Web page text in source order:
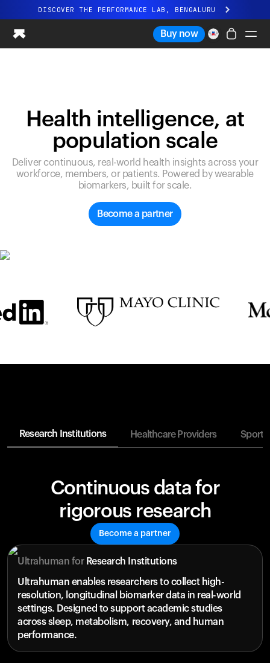
DISCOVER THE PERFORMANCE LAB, BENGALURU
All-new Ultrahuman experience. Coming soon.
DISCOVER THE PERFORMANCE LAB, BENGALURU
Blood Vision
Performance Lab
Home Health
M1 CGM
Ovulation Tracking
UltrahumanX
Buy now
Health intelligence, at
population scale
Deliver continuous, real-world health insights across your
workforce, members, or patients. Powered by wearable
biomarkers, built for scale.
Become a partner
Research Institutions Healthcare Providers Sports
Continuous data for
rigorous research
Become a partner
Ultrahuman for Research Institutions
Ultrahuman enables researchers to collect high-
resolution, longitudinal biomarker data in real-world
settings. Designed to support academic studies
across sleep, metabolism, recovery, and human
performance.